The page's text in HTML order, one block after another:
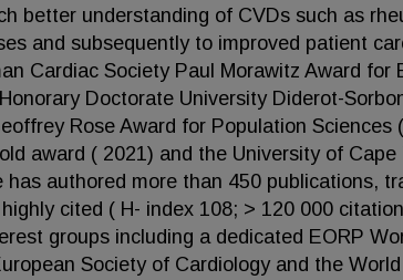
better understanding of CVDs such as
and subsequently to improved patient
Cardiac Society Paul Morawitz Award for
Doctorate University Diderot-
Rose Award for Population Sciences
award ( 2021) and the University of Cape
authored more than 450 publications,
cited ( H- index 108; > 120 000
groups including a dedicated EORP
Society of Cardiology and the